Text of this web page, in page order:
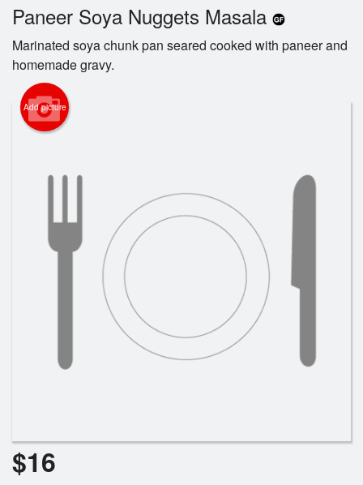
Cart (0)
Paneer Soya Nuggets Masala
Marinated soya chunk pan seared cooked with paneer and
homemade gravy.
Add picture
$16